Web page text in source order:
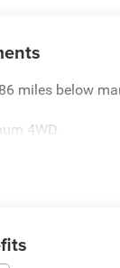
miles below
4WD.